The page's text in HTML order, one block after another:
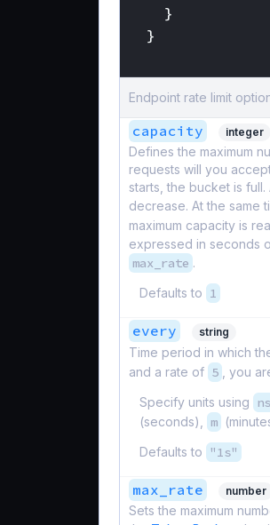
}
}
Endpoint rate limit
capacity integer
Defines the maximum
requests will you
starts, the bucket is
decrease. At the same
maximum capacity is
expressed in seconds
max_rate .
Defaults to 1
every string
Time period in which
and a rate of 5
, you
Specify units using
ns
(seconds), m
Defaults to
"1s"
max_rate number
Sets the maximum